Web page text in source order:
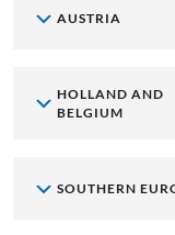
AUSTRIA
HOLLAND AND
BELGIUM
SOUTHERN